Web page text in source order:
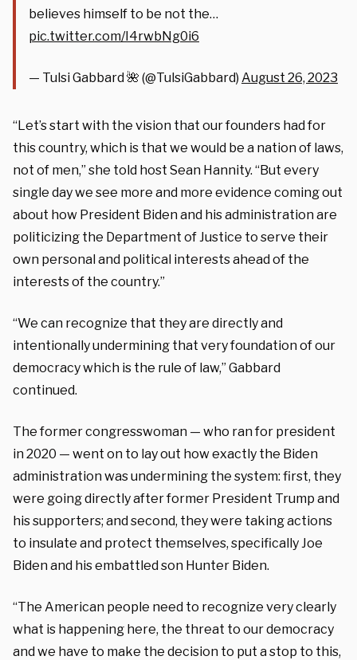
believes himself to be not the…
pic.twitter.com/I4rwbNg0i6
— Tulsi Gabbard 🌺 (@TulsiGabbard) August 26, 2023
“Let’s start with the vision that our founders had for
this country, which is that we would be a nation of laws,
not of men,” she told host Sean Hannity. “But every
single day we see more and more evidence coming out
about how President Biden and his administration are
politicizing the Department of Justice to serve their
own personal and political interests ahead of the
interests of the country.”
“We can recognize that they are directly and
intentionally undermining that very foundation of our
democracy which is the rule of law,” Gabbard
continued.
The former congresswoman — who ran for president
in 2020 — went on to lay out how exactly the Biden
administration was undermining the system: first, they
were going directly after former President Trump and
his supporters; and second, they were taking actions
to insulate and protect themselves, specifically Joe
Biden and his embattled son Hunter Biden.
“The American people need to recognize very clearly
what is happening here, the threat to our democracy
and we have to make the decision to put a stop to this,